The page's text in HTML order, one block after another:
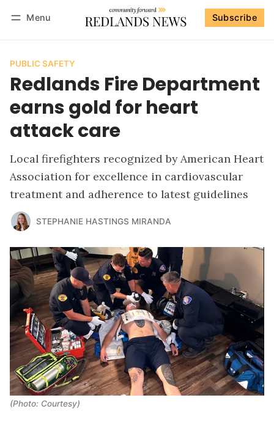
Menu Subscribe
PUBLIC SAFETY
Redlands Fire Department
earns gold for heart
attack care
Local firefighters recognized by American Heart
Association for excellence in cardiovascular
treatment and adherence to latest guidelines
STEPHANIE HASTINGS MIRANDA
(Photo: Courtesy)